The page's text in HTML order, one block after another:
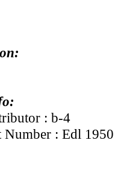
: b-4
Number : Edl 1950